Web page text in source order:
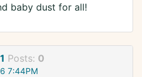
baby dust for all!
Posts: 0
7:44PM